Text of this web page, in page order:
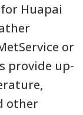
Huapai
or
provide up-
other